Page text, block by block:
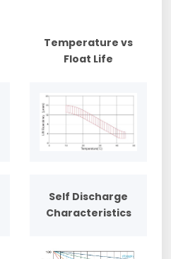
Temperature vs
Float Life
Self Discharge
Characteristics